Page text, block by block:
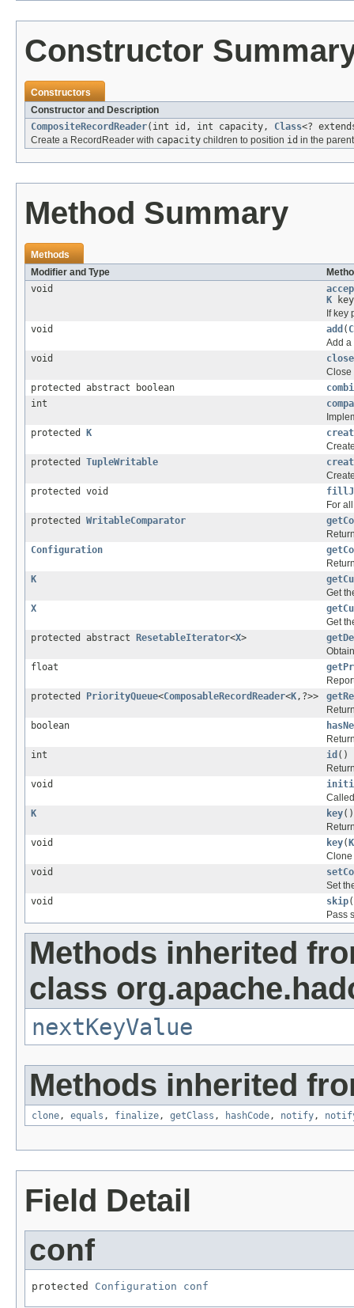
Constructor
Constructors
Constructor and Description
CompositeRecordReader(int id, int capacity, Class<?
Create a RecordReader with capacity children to position id in the
Method Summary
Methods
Modifier and Type
void
K
If key
void
add (
Add a
void
close
Close
protected abstract boolean
int
protected
K
protected TupleWritable
protected void
For
protected WritableComparator
Configuration
K
Get
X
Get
protected abstract
ResetableIterator<X>
float
protected
PriorityQueue<ComposableRecordReader<K,?>>
boolean
int
id ()
void
K
key()
void
key( K
Clone
void
Set
void
skip(
Pass
Methods inherited
class
nextKeyValue
Methods inherited
clone, equals , finalize, getClass , hashCode, notify,
Field Detail
conf
protected Configuration conf